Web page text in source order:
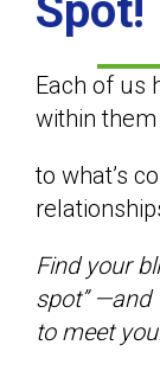
Each of us
within them
to what’s
Find your
spot” —and
to meet